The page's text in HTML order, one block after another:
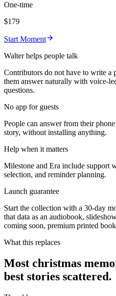
One-time
$179
Start Moment
Walter helps people talk
Contributors do not have to write a
them answer naturally with voice-
questions.
No app for guests
People can answer from their
story, without installing anything.
Help when it matters
Milestone and Era include support
selection, and reminder planning.
Launch guarantee
Start the collection with a 30-day
that data as an audiobook,
coming soon, premium printed
What this replaces
Most christmas
best stories scattered.